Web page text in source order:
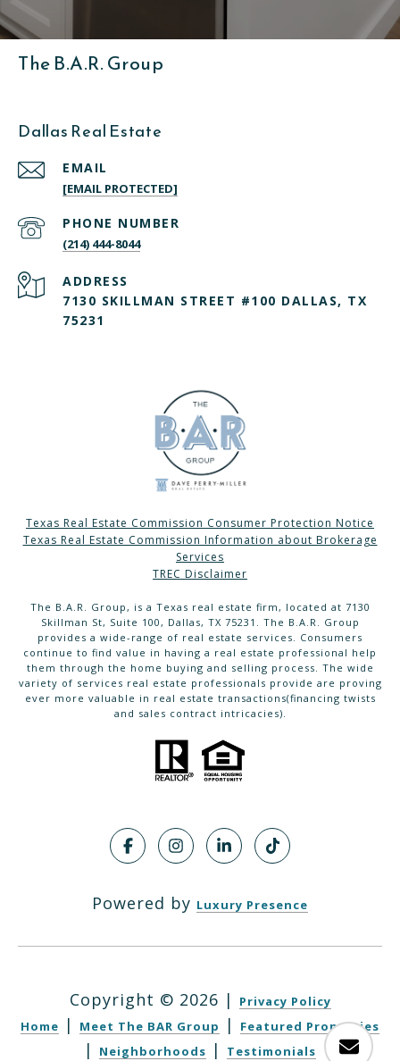
The B.A.R. Group
Dallas Real Estate
EMAIL
[EMAIL PROTECTED]
PHONE NUMBER
(214) 444-8044
ADDRESS
7130 SKILLMAN STREET #100 DALLAS, TX
75231
Texas Real Estate Commission Consumer Protection Notice
Texas Real Estate Commission Information about Brokerage
Services
TREC Disclaimer
The B.A.R. Group, is a Texas real estate firm, located at 7130
Skillman St, Suite 100, Dallas, TX 75231. The B.A.R. Group
provides a wide-range of real estate services. Consumers
continue to find value in having a real estate professional help
them through the home buying and selling process. The wide
variety of services real estate professionals provide are proving
ever more valuable in real estate transactions(financing twists
and sales contract intricacies).
Powered by Luxury Presence
Copyright © 2026 |
Privacy Policy
Home
| Meet The BAR Group | Featured Properties
| Neighborhoods | Testimonials